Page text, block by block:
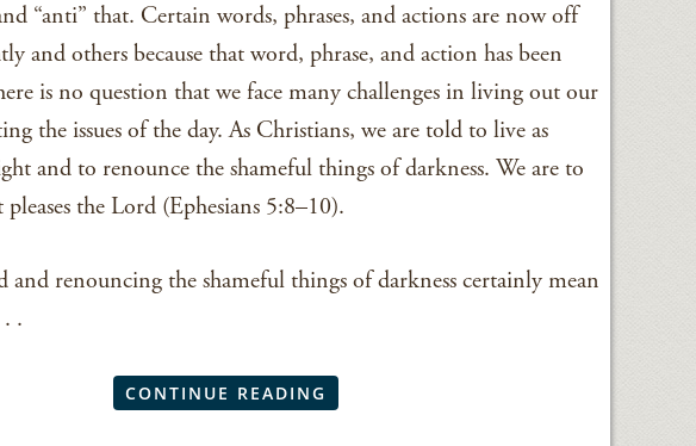
“anti” that. Certain words, phrases, and actions are now off
and others because that word, phrase, and action has been
is no question that we face many challenges in living out our
the issues of the day. As Christians, we are told to live as
and to renounce the shameful things of darkness. We are to
the Lord (Ephesians 5:8–10).
and renouncing the shameful things of darkness certainly mean
.
CONTINUE READING